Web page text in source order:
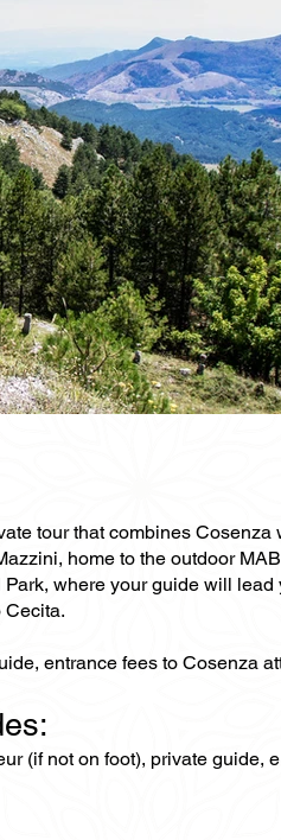
tour that combines
home to the outdoor
where your guide will
Cecita.
entrance fees to Cosenza
(if not on foot), private